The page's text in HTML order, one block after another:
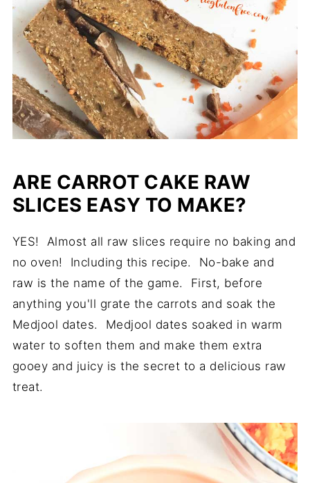
ARE CARROT CAKE RAW
SLICES EASY TO MAKE?
YES! Almost all raw slices require no baking and
no oven! Including this recipe. No-bake and
raw is the name of the game. First, before
anything you'll grate the carrots and soak the
Medjool dates. Medjool dates soaked in warm
water to soften them and make them extra
gooey and juicy is the secret to a delicious raw
treat.